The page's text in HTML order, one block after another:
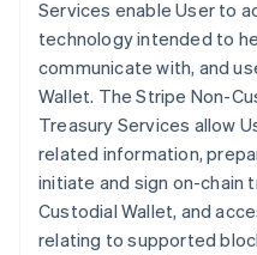
Services enable User to
technology intended to
communicate with, and
Wallet. The Stripe Non-
Treasury Services allow
related information,
initiate and sign on-chain
Custodial Wallet, and
relating to supported